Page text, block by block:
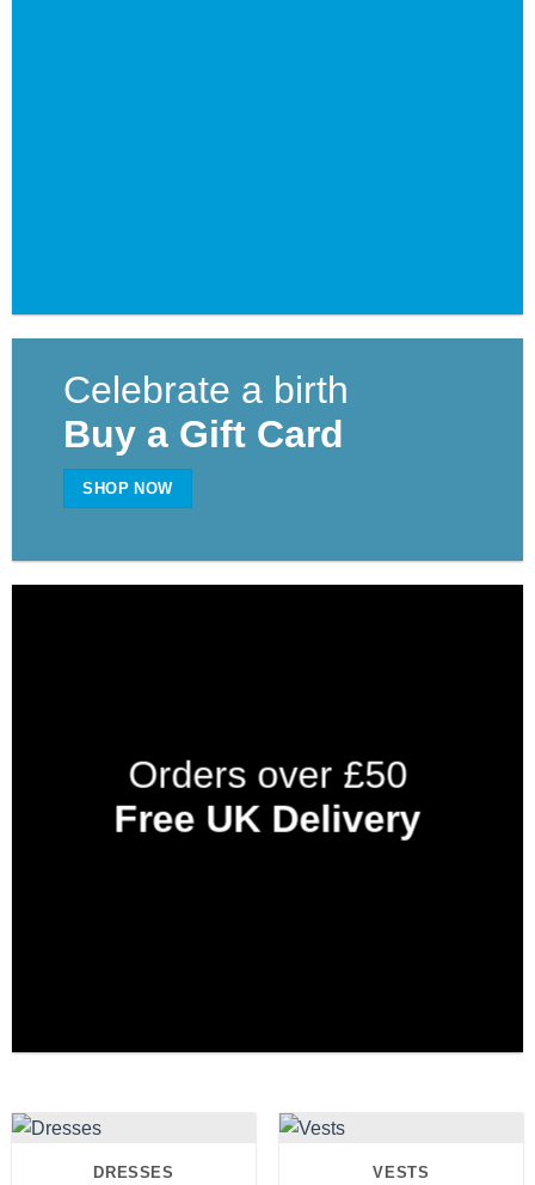
Celebrate a birth
Buy a Gift Card
SHOP NOW
Orders over £50
Free UK Delivery
DRESSES VESTS